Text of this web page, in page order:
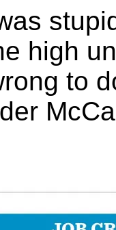
high
to